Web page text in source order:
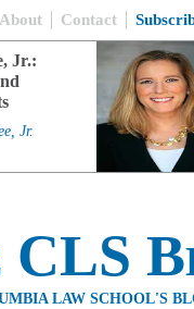
About Contact
Jr.:
Jr.
CLS
LAW SCHOOL'S